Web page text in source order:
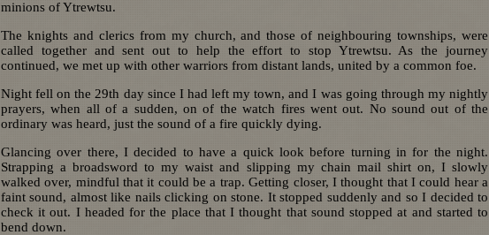
minions of Ytrewtsu.
The knights and clerics from my church, and those of neighbouring townships, were
called together and sent out to help the effort to stop Ytrewtsu. As the journey
continued, we met up with other warriors from distant lands, united by a common foe.
Night fell on the 29th day since I had left my town, and I was going through my nightly
prayers, when all of a sudden, on of the watch fires went out. No sound out of the
ordinary was heard, just the sound of a fire quickly dying.
Glancing over there, I decided to have a quick look before turning in for the night.
Strapping a broadsword to my waist and slipping my chain mail shirt on, I slowly
walked over, mindful that it could be a trap. Getting closer, I thought that I could hear a
faint sound, almost like nails clicking on stone. It stopped suddenly and so I decided to
check it out. I headed for the place that I thought that sound stopped at and started to
bend down.